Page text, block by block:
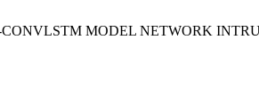
MODEL NETWORK